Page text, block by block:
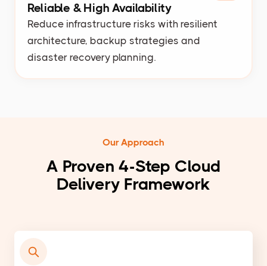
Reliable & High Availability
Reduce infrastructure risks with resilient
architecture, backup strategies and
disaster recovery planning.
Our Approach
A Proven 4-Step Cloud
Delivery Framework